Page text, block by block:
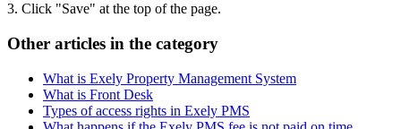
3. Click "Save" at the top of the page.
Other articles in the category
What is Exely Property Management System
What is Front Desk
Types of access rights in Exely PMS